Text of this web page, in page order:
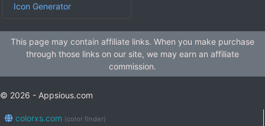
Icon Generator
This page may contain affiliate links. When you make purchase
through those links on our site, we may earn an affiliate
commission.
© 2026 - Appsious.com
colorxs.com (color finder)